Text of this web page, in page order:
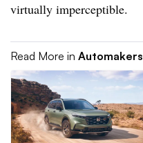
virtually imperceptible.
Read More in Automakers